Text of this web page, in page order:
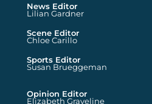
News Editor
Lilian Gardner
Scene Editor
Chloe Carillo
Sports Editor
Susan Brueggeman
Opinion Editor
Elizabeth Graveline